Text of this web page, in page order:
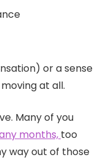
or a sense
at all.
Many of you
months, too
way out of those